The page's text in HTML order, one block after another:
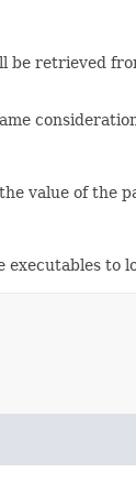
retrieved
value of the
to